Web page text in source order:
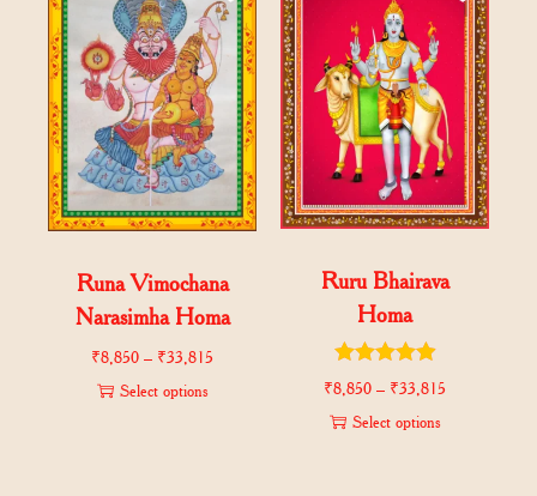
Runa Vimochana
Narasimha Homa
₹8,850 – ₹33,815
Select options
Ruru Bhairava
Homa
₹8,850 – ₹33,815
Select options